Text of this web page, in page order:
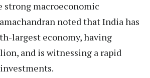
macroeconomic
noted that India has
largest economy, having
and is witnessing a rapid